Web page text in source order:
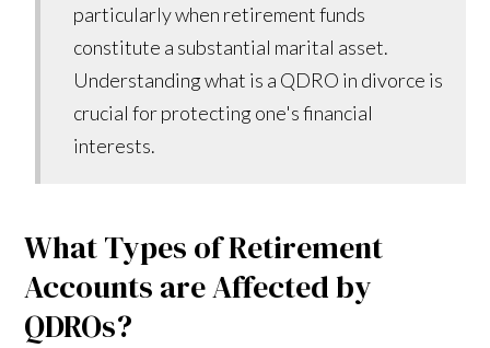
particularly when retirement funds
constitute a substantial marital asset.
Understanding what is a QDRO in divorce is
crucial for protecting one's financial
interests.
What Types of Retirement
Accounts are Affected by
QDROs?